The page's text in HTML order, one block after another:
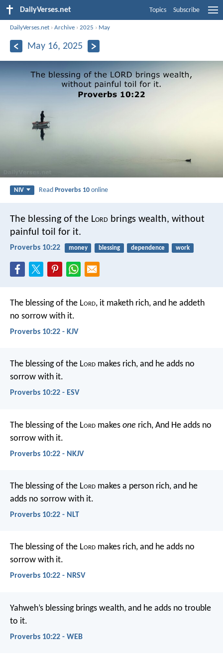
DailyVerses.net Topics Subscribe
DailyVerses.net ›Archive ›2025 › May
May 16, 2025
NIV ReadProverbs 10 online
The blessing of the Lord brings wealth, without
painful toil for it.
Proverbs 10:22 money blessing dependence work
The blessing of the Lord, it maketh rich, and he addeth
no sorrow with it.
Proverbs 10:22 - KJV
The blessing of the Lord makes rich, and he adds no
sorrow with it.
Proverbs 10:22 - ESV
The blessing of the Lord makes one rich, And He adds no
sorrow with it.
Proverbs 10:22 - NKJV
The blessing of the Lord makes a person rich, and he
adds no sorrow with it.
Proverbs 10:22 - NLT
The blessing of the Lord makes rich, and he adds no
sorrow with it.
Proverbs 10:22 - NRSV
Yahweh’s blessing brings wealth, and he adds no trouble
to it.
Proverbs 10:22 - WEB